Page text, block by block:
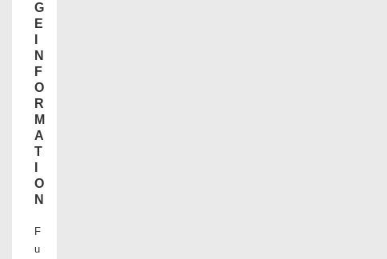
G
E
N
F
O
R
M
A
T
O
N
F
u